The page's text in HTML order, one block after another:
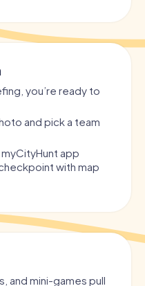
you’re ready to
and pick a team
app
with map
and mini-games pull